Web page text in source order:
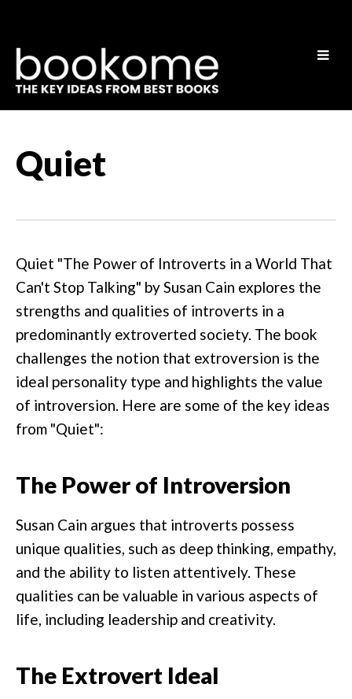
Quiet
Quiet "The Power of Introverts in a World That
Can't Stop Talking" by Susan Cain explores the
strengths and qualities of introverts in a
predominantly extroverted society. The book
challenges the notion that extroversion is the
ideal personality type and highlights the value
of introversion. Here are some of the key ideas
from "Quiet":
The Power of Introversion
Susan Cain argues that introverts possess
unique qualities, such as deep thinking, empathy,
and the ability to listen attentively. These
qualities can be valuable in various aspects of
life, including leadership and creativity.
The Extrovert Ideal